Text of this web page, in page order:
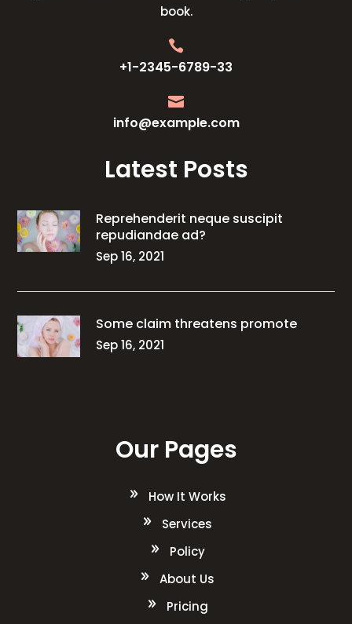
book.

+1-2345-6789-33

info@example.com
Latest Posts
Reprehenderit neque suscipit
repudiandae ad?
Sep 16, 2021
Some claim threatens promote
Sep 16, 2021
Our Pages
How It Works
Services
Policy
About Us
Pricing